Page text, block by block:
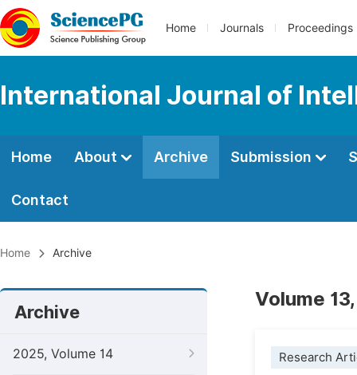
Home Journals Proceedings
International Journal of
Home About Archive Submission
Contact
Home Archive
Archive
2025, Volume 14
Volume
Research